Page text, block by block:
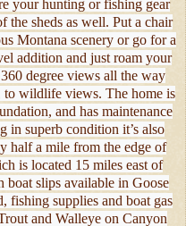
your hunting or fishing gear
the sheds as well. Put a chair
Montana scenery or go for a
addition and just roam your
degree views all the way
wildlife views. The home is
and has maintenance
in superb condition it’s also
half a mile from the edge of
is located 15 miles east of
slips available in Goose
fishing supplies and boat gas
and Walleye on Canyon